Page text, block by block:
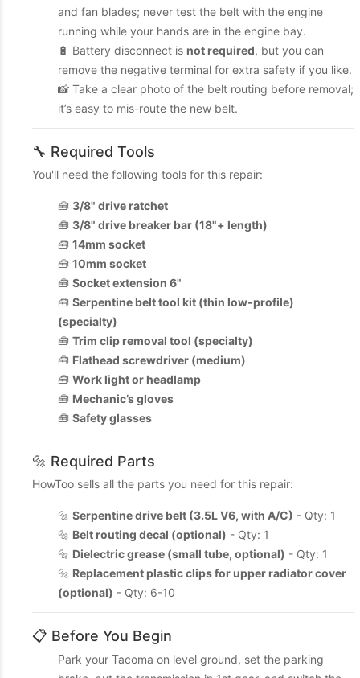
and fan blades; never test the belt with the engine
running while your hands are in the engine bay.
🔋 Battery disconnect is not required, but you can
remove the negative terminal for extra safety if you like.
📸 Take a clear photo of the belt routing before removal;
it’s easy to mis-route the new belt.
🔧 Required Tools
You'll need the following tools for this repair:
🧰 3/8" drive ratchet
🧰 3/8" drive breaker bar (18"+ length)
🧰 14mm socket
🧰 10mm socket
🧰 Socket extension 6"
🧰 Serpentine belt tool kit (thin low-profile)
(specialty)
🧰 Trim clip removal tool (specialty)
🧰 Flathead screwdriver (medium)
🧰 Work light or headlamp
🧰 Mechanic’s gloves
🧰 Safety glasses
🔩 Required Parts
HowToo sells all the parts you need for this repair:
🔩 Serpentine drive belt (3.5L V6, with A/C) - Qty: 1
🔩 Belt routing decal (optional) - Qty: 1
🔩 Dielectric grease (small tube, optional) - Qty: 1
🔩 Replacement plastic clips for upper radiator cover
(optional) - Qty: 6-10
📋 Before You Begin
Park your Tacoma on level ground, set the parking